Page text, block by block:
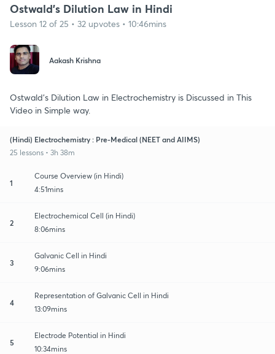
Ostwald's Dilution Law in Hindi
Lesson 12 of 25 • 32 upvotes • 10:46mins
Aakash Krishna
Ostwald's Dilution Law in Electrochemistry is Discussed in This
Video in Simple way.
(Hindi) Electrochemistry : Pre-Medical (NEET and AIIMS)
25 lessons • 3h 38m
1
Course Overview (in Hindi)
4:51mins
2
Electrochemical Cell (in Hindi)
8:06mins
3
Galvanic Cell in Hindi
9:06mins
4
Representation of Galvanic Cell in Hindi
13:09mins
5
Electrode Potential in Hindi
10:34mins